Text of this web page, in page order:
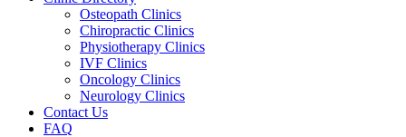
Osteopath Clinics
Chiropractic Clinics
Physiotherapy Clinics
IVF Clinics
Oncology Clinics
Neurology Clinics
Contact Us
FAQ